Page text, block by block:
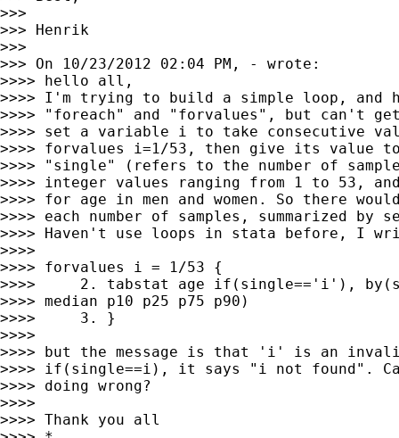
>>>
>>> Henrik
>>>
>>> On 10/23/2012 02:04 PM, - wrote:
>>>> hello all,
>>>> I'm trying to build a simple loop, and
>>>> "foreach" and "forvalues", but can't
>>>> set a variable i to take consecutive
>>>> forvalues i=1/53, then give its value
>>>> "single" (refers to the number of
>>>> integer values ranging from 1 to 53,
>>>> for age in men and women. So there
>>>> each number of samples, summarized by
>>>> Haven't use loops in stata before, I
>>>>
>>>> forvalues i = 1/53 {
>>>>     2. tabstat age if(single=='i'),
>>>> median p10 p25 p75 p90)
>>>>     3. }
>>>>
>>>> but the message is that 'i' is an
>>>> if(single==i), it says "i not found".
>>>> doing wrong?
>>>>
>>>> Thank you all